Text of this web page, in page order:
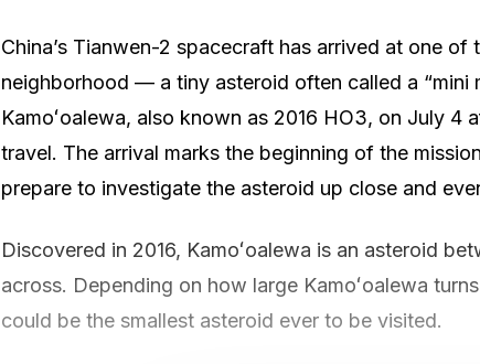
China’s Tianwen-2 spacecraft has arrived at one of
neighborhood — a tiny asteroid often called a “mini
Kamoʻoalewa, also known as 2016 HO3, on July 4
travel. The arrival marks the beginning of the
prepare to investigate the asteroid up close and
Discovered in 2016, Kamoʻoalewa is an asteroid
across. Depending on how large Kamoʻoalewa
could be the smallest asteroid ever to be visited.